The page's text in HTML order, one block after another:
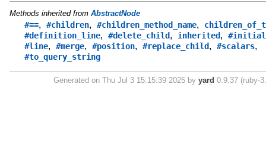
Methods inherited from AbstractNode
#==, #children, #children_method_name,
#definition_line, #delete_child, inherited,
#line, #merge, #position, #replace_child, #scalars,
#to_query_string
Generated on Thu Jul 3 15:15:39 2025 by yard 0.9.37 (ruby-